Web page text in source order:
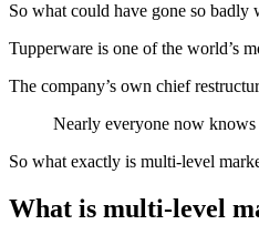
So what could have gone so badly
Tupperware is one of the world’s
The company’s own chief
Nearly everyone now
So what exactly is multi-level
What is multi-level